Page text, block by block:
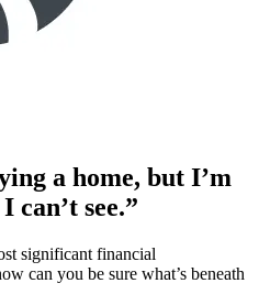
a home, but I’m
can’t see.”
significant financial
can you be sure what’s beneath